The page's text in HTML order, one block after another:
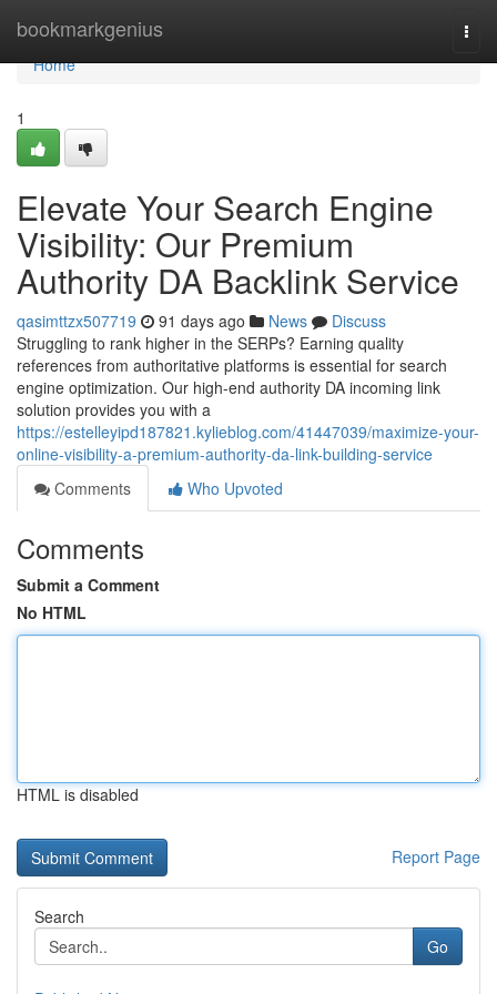
bookmarkgenius
Home
Home
1
Elevate Your Search Engine
Visibility: Our Premium
Authority DA Backlink Service
qasimttzx507719 91 days ago News
Discuss
Struggling to rank higher in the SERPs? Earning quality
references from authoritative platforms is essential for search
engine optimization. Our high-end authority DA incoming link
solution provides you with a
https://estelleyipd187821.kylieblog.com/41447039/maximize-your-
online-visibility-a-premium-authority-da-link-building-service
Comments
Who Upvoted
Comments
Submit a Comment
No HTML
HTML is disabled
Report Page
Search
Go